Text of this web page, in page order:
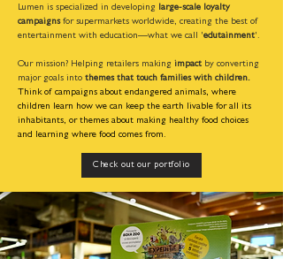
Lumen is specialized in developing
large-scale loyalty
campaignsfor supermarkets worldwide, creating the best of
entertainment with education—what we call 'edutainment'.
Our mission? Helping retailers making impact by converting
major goals into themes that touch families with children.
Think of campaigns about endangered animals, where
children learn how we can keep the earth livable for all its
inhabitants, or themes about making healthy food choices
and learning where food comes from.
Check out our portfolio